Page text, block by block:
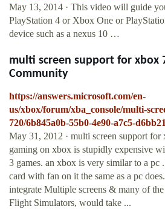
May 13, 2014 · This video will guide
PlayStation 4 or Xbox One or
device such as a nexus 10 …
multi screen support for xbox
Community
https://answers.microsoft.com/en-
us/xbox/forum/xba_console/multi-
720/6b845a0b-55b0-4e90-a7c5-
May 31, 2012 · multi screen support for
gaming on xbox is stupidly expensive
3 games. an xbox is very similar to a pc
card with fan on it the same as a pc
integrate Multiple screens & many of
Flight Simulators, would take ...